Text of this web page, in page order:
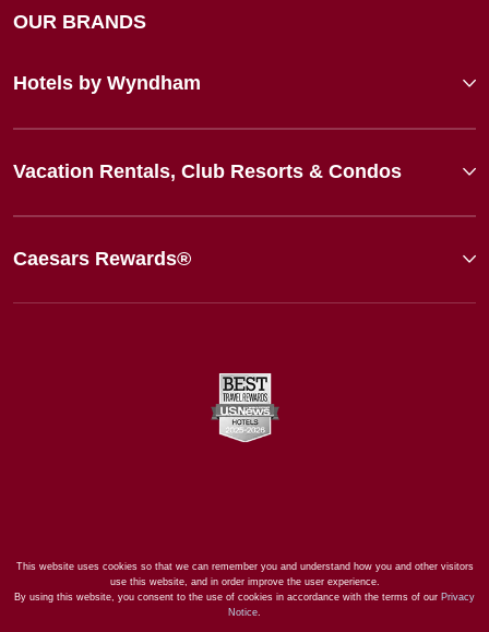
OUR BRANDS
Hotels by Wyndham
Vacation Rentals, Club Resorts & Condos
Caesars Rewards®
This website uses cookies so that we can remember you and understand how you and other visitors
use this website, and in order improve the user experience.
By using this website, you consent to the use of cookies in accordance with the terms of our Privacy
Notice.